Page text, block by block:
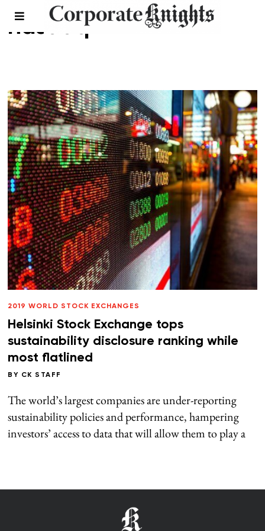
nasdaq
2019 WORLD STOCK EXCHANGES
Helsinki Stock Exchange tops
sustainability disclosure ranking while
most flatlined
BY CK STAFF
The world’s largest companies are under-reporting
sustainability policies and performance, hampering
investors’ access to data that will allow them to play a